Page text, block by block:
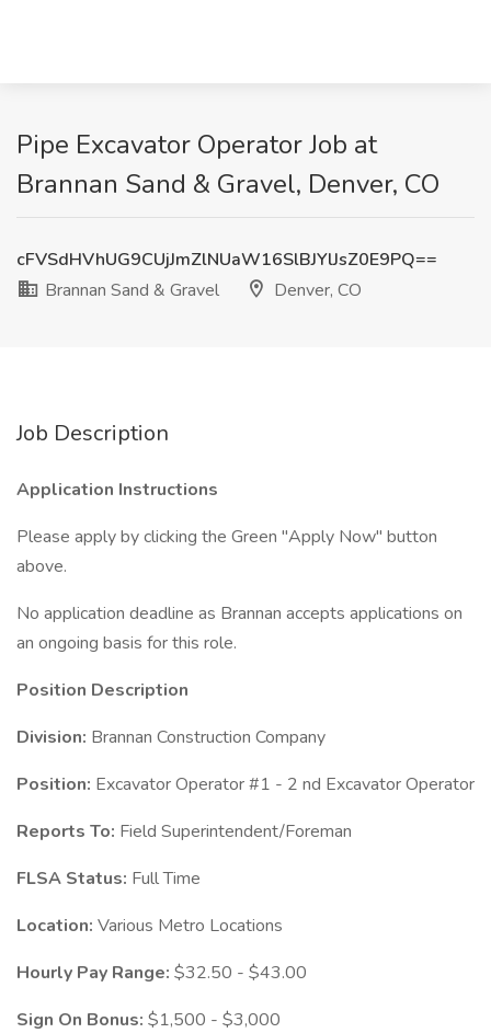
Pipe Excavator Operator Job at
Brannan Sand & Gravel, Denver, CO
cFVSdHVhUG9CUjJmZlNUaW16SlBJYlJsZ0E9PQ==
Brannan Sand & Gravel
Denver, CO
Job Description
Application Instructions
Please apply by clicking the Green "Apply Now" button
above.
No application deadline as Brannan accepts applications on
an ongoing basis for this role.
Position Description
Division: Brannan Construction Company
Position: Excavator Operator #1 - 2 nd Excavator Operator
Reports To: Field Superintendent/Foreman
FLSA Status: Full Time
Location: Various Metro Locations
Hourly Pay Range: $32.50 - $43.00
Sign On Bonus: $1,500 - $3,000